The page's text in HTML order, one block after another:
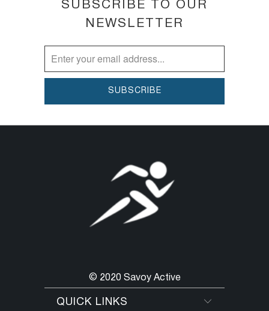
SUBSCRIBE TO OUR
NEWSLETTER
© 2020 Savoy Active
QUICK LINKS